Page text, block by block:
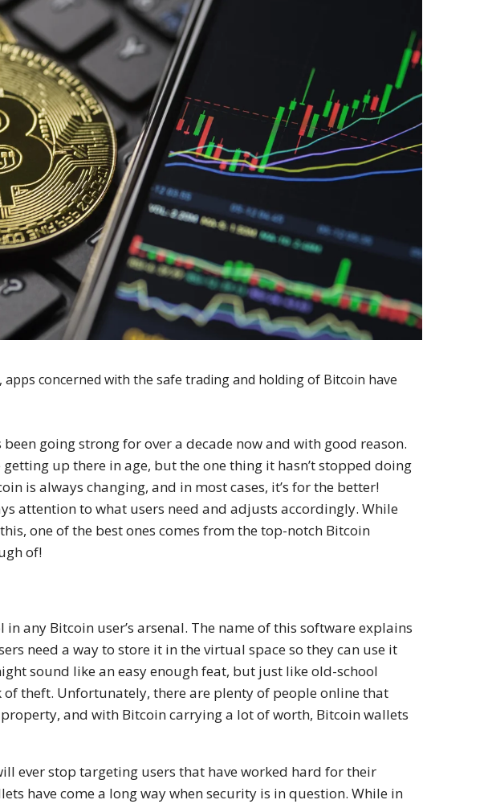
concerned with the safe trading and holding of Bitcoin have
going strong for over a decade now and with good reason.
up there in age, but the one thing it hasn’t stopped doing
is always changing, and in most cases, it’s for the better!
attention to what users need and adjusts accordingly. While
one of the best ones comes from the top-notch Bitcoin
of!
any Bitcoin user’s arsenal. The name of this software explains
need a way to store it in the virtual space so they can use it
sound like an easy enough feat, but just like old-school
theft. Unfortunately, there are plenty of people online that
property, and with Bitcoin carrying a lot of worth, Bitcoin wallets
ever stop targeting users that have worked hard for their
have come a long way when security is in question. While in